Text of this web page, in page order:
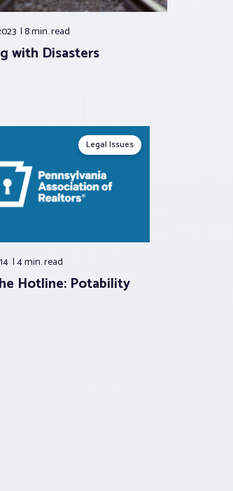
8 min.read
with Disasters
Legal Issues
4 min.read
Hotline: Potability